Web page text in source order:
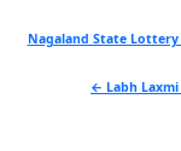
Post
Nagaland State Lottery
← Labh Laxmi